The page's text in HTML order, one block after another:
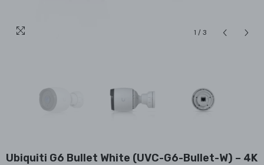
1 / 3
Ubiquiti G6 Bullet White (UVC-G6-Bullet-W) – 4K